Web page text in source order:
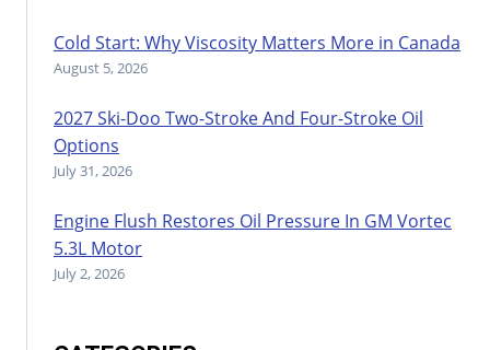
Cold Start: Why Viscosity Matters More in Canada
August 5, 2026
2027 Ski-Doo Two-Stroke And Four-Stroke Oil
Options
July 31, 2026
Engine Flush Restores Oil Pressure In GM Vortec
5.3L Motor
July 2, 2026